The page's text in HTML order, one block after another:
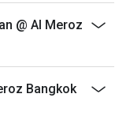
@ Al Meroz
Bangkok